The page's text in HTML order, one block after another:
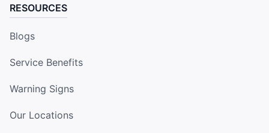
RESOURCES
Blogs
Service Benefits
Warning Signs
Our Locations